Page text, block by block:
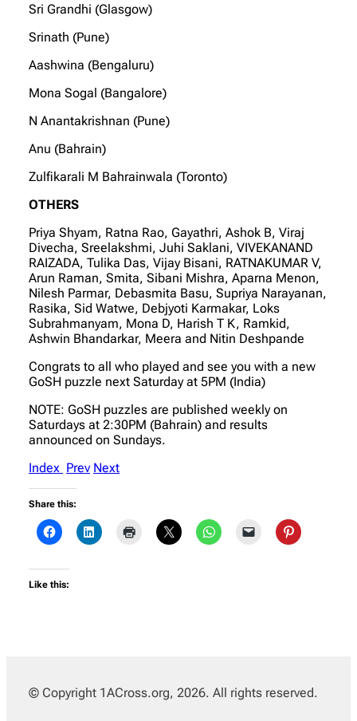
Sri Grandhi (Glasgow)
Srinath (Pune)
Aashwina (Bengaluru)
Mona Sogal (Bangalore)
N Anantakrishnan (Pune)
Anu (Bahrain)
Zulfikarali M Bahrainwala (Toronto)
OTHERS
Priya Shyam, Ratna Rao, Gayathri, Ashok B, Viraj
Divecha, Sreelakshmi, Juhi Saklani, VIVEKANAND
RAIZADA, Tulika Das, Vijay Bisani, RATNAKUMAR V,
Arun Raman, Smita, Sibani Mishra, Aparna Menon,
Nilesh Parmar, Debasmita Basu, Supriya Narayanan,
Rasika, Sid Watwe, Debjyoti Karmakar, Loks
Subrahmanyam, Mona D, Harish T K, Ramkid,
Ashwin Bhandarkar, Meera and Nitin Deshpande
Congrats to all who played and see you with a new
GoSH puzzle next Saturday at 5PM (India)
NOTE: GoSH puzzles are published weekly on
Saturdays at 2:30PM (Bahrain) and results
announced on Sundays.
Index Prev Next
Share this:
Like this:
© Copyright 1ACross.org, 2026. All rights reserved.